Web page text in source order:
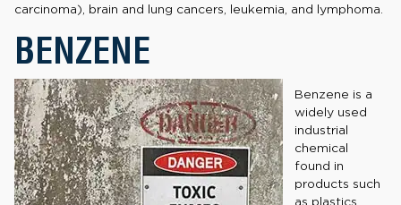
carcinoma), brain and lung cancers, leukemia, and lymphoma.
BENZENE
Benzene is a
widely used
industrial
chemical
found in
products such
as plastics,